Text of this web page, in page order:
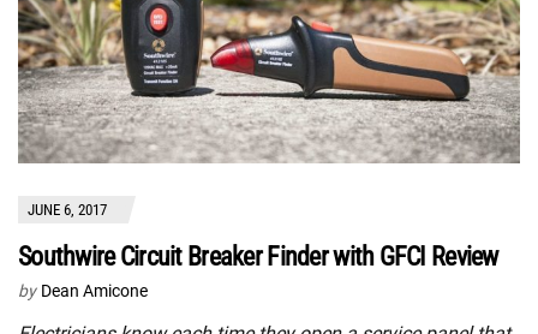
JUNE 6, 2017
Southwire Circuit Breaker Finder with GFCI Review
by Dean Amicone